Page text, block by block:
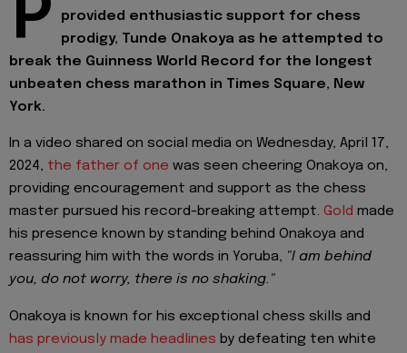
P
provided enthusiastic support for chess
prodigy, Tunde Onakoya as he attempted to
break the Guinness World Record for the longest
unbeaten chess marathon in Times Square, New
York.
In a video shared on social media on Wednesday, April 17,
2024, the father of one was seen cheering Onakoya on,
providing encouragement and support as the chess
master pursued his record-breaking attempt. Gold made
his presence known by standing behind Onakoya and
reassuring him with the words in Yoruba, "I am behind
you, do not worry, there is no shaking."
Onakoya is known for his exceptional chess skills and
has previously made headlines by defeating ten white